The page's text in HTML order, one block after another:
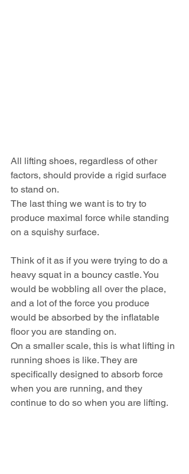
All lifting shoes, regardless of other
factors, should provide a rigid surface
to stand on.
The last thing we want is to try to
produce maximal force while standing
on a squishy surface.
Think of it as if you were trying to do a
heavy squat in a bouncy castle. You
would be wobbling all over the place,
and a lot of the force you produce
would be absorbed by the inflatable
floor you are standing on.
On a smaller scale, this is what lifting in
running shoes is like. They are
specifically designed to absorb force
when you are running, and they
continue to do so when you are lifting.